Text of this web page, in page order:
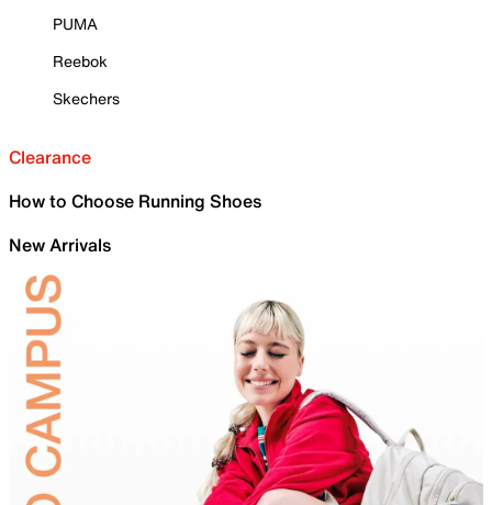
PUMA
Reebok
Skechers
Clearance
How to Choose Running Shoes
New Arrivals